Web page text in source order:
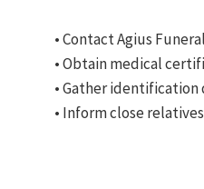
• Contact Agius
• Obtain medical
• Gather
• Inform close relatives